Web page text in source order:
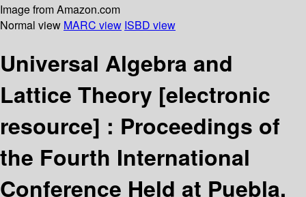
Image from Amazon.com
Normal view MARC view ISBD view
Universal Algebra and
Lattice Theory [electronic
resource] : Proceedings of
the Fourth International
Conference Held at Puebla,